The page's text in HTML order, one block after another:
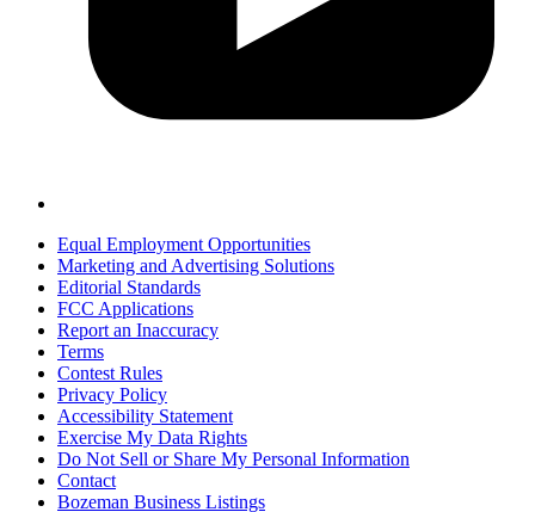
Equal Employment Opportunities
Marketing and Advertising Solutions
Editorial Standards
FCC Applications
Report an Inaccuracy
Terms
Contest Rules
Privacy Policy
Accessibility Statement
Exercise My Data Rights
Do Not Sell or Share My Personal Information
Contact
Bozeman Business Listings